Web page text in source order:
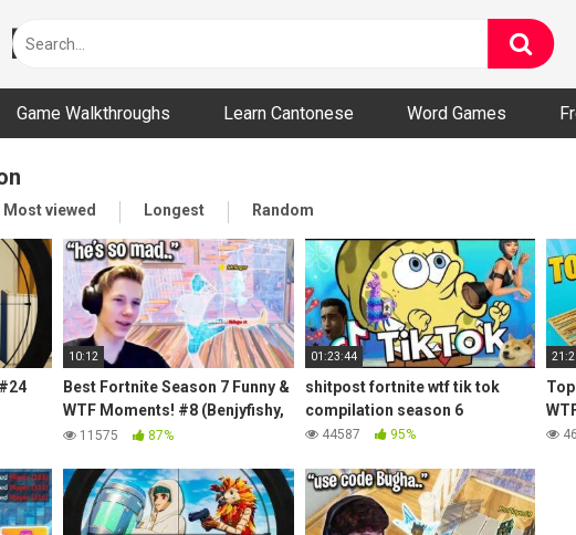
and Bizarre Videos
Game Walkthroughs Learn Cantonese Word Games
Most viewed Longest Random
10:12
Best Fortnite Season 7 Funny &
WTF Moments! #8 (Benjyfishy,
MrSavage, Letshe, Jelty)
11575 87%
01:23:44
shitpost fortnite wtf tik tok
compilation season 6
44587 95%